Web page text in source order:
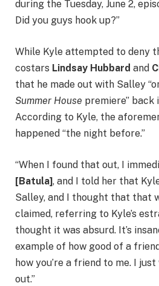
during the Tuesday, June 2,
Did you guys hook up?”
While Kyle attempted to deny
costars Lindsay Hubbard and
that he made out with Salley
Summer House premiere” back
According to Kyle, the
happened “the night before.”
“When I found that out, I
[Batula], and I told her that
Salley, and I thought that that
claimed, referring to Kyle’s
thought it was absurd. It’s
example of how good of a
how you’re a friend to me. I
out.”